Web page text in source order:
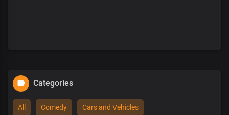
Categories
All Comedy Cars and Vehicles